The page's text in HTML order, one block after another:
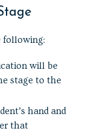
following:
will be
stage to the
hand and
that